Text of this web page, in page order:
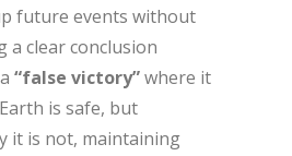
future events without
a clear conclusion
“false victory”where it
is safe, but
it is not, maintaining